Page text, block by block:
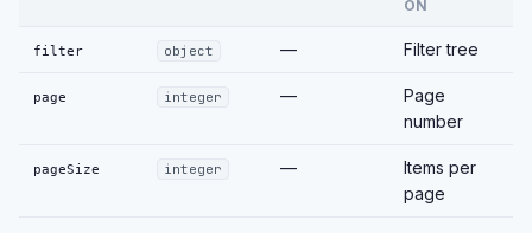
ON
filter object — Filter tree
page integer —
Page
number
pageSize integer —
Items per
page